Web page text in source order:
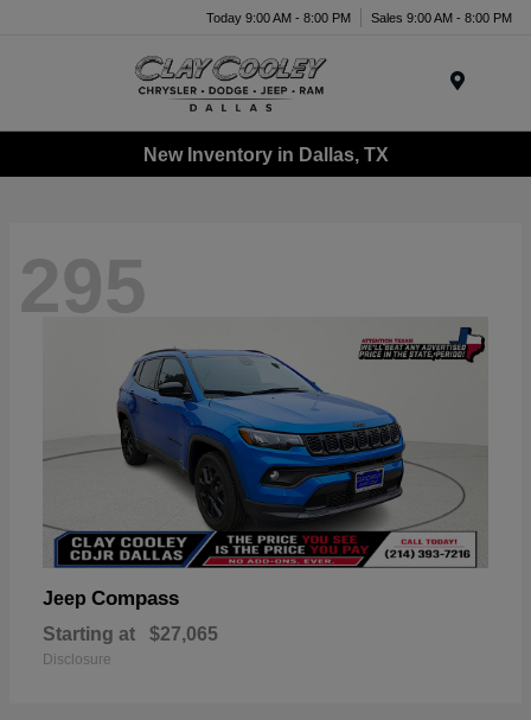
Today 9:00 AM - 8:00 PM Sales 9:00 AM - 8:00 PM
New Inventory in Dallas, TX
295
Jeep Compass
Starting at $27,065
Disclosure